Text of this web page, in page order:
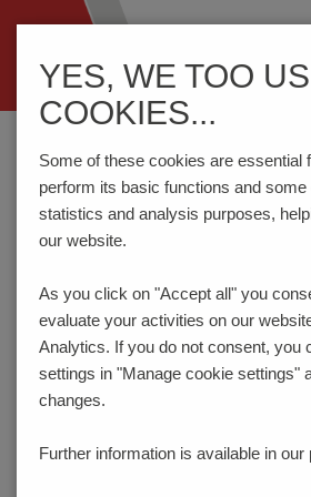
ein-/ausblenden
Home Components
Connection
AK114/..DS-7.5-V-GREY
AK114/..DS-7.5-V-
YES, WE TOO
COOKIES...
Some of these cookies are essential
perform its basic functions and
statistics and analysis purposes,
our website.
As you click on "Accept all" you
evaluate your activities on our
Analytics. If you do not consent, you
settings in "Manage cookie settings"
changes.
Further information is available in our